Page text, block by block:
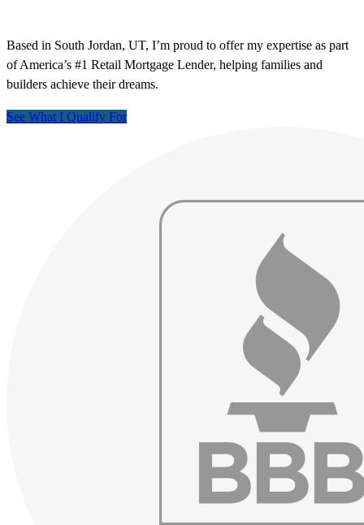
Based in South Jordan, UT, I’m proud to offer my expertise as part
of America’s #1 Retail Mortgage Lender, helping families and
builders achieve their dreams.
See What I Qualify For